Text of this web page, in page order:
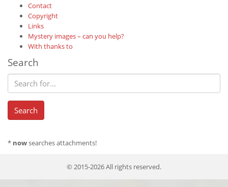
Contact
Copyright
Links
Mystery images – can you help?
With thanks to
Search
* nowsearches attachments!
© 2015-2026 All rights reserved.